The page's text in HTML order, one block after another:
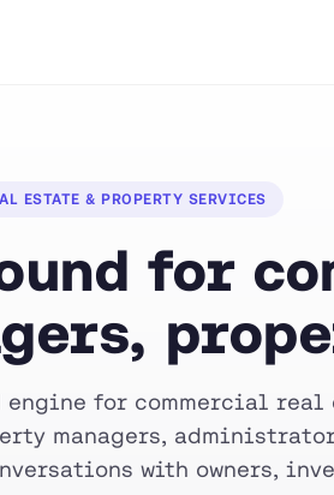
ESTATE & PROPERTY SERVICES
for
engine for commercial
managers,
with owners,